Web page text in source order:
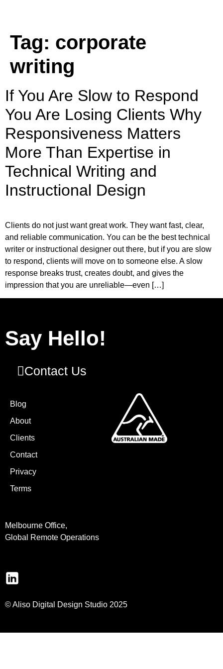
Tag: corporate
writing
If You Are Slow to Respond
You Are Losing Clients Why
Responsiveness Matters
More Than Expertise in
Technical Writing and
Instructional Design
Clients do not just want great work. They want fast, clear,
and reliable communication. You can be the best technical
writer or instructional designer out there, but if you are slow
to respond, clients will move on to someone else. A slow
response breaks trust, creates doubt, and gives the
impression that you are unreliable—even […]
Say Hello!
Contact Us
Blog
About
Clients
Contact
Privacy
Terms
Melbourne Office,
Global Remote Operations
© Aliso Digital Design Studio 2025